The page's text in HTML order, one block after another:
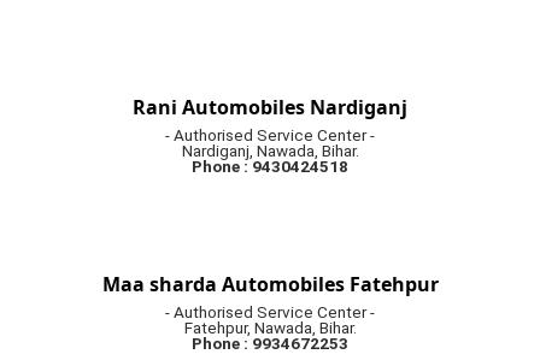
Rani Automobiles Nardiganj
- Authorised Service Center -
Nardiganj, Nawada, Bihar.
Phone : 9430424518
Maa sharda Automobiles Fatehpur
- Authorised Service Center -
Fatehpur, Nawada, Bihar.
Phone : 9934672253